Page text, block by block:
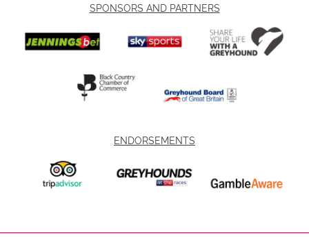
SPONSORS AND PARTNERS
ENDORSEMENTS